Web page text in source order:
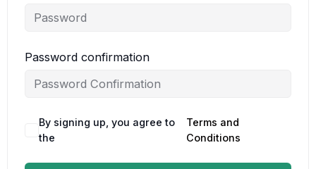
Password confirmation
By signing up, you agree to
the
Terms and
Conditions